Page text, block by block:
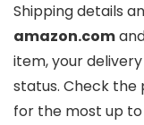
Shipping details
amazon.com
item, your
status. Check
for the most up